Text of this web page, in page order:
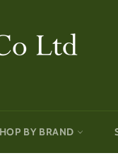
BY BRAND